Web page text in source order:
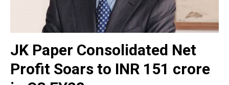
JK Paper Consolidated Net
Profit Soars to INR 151 crore